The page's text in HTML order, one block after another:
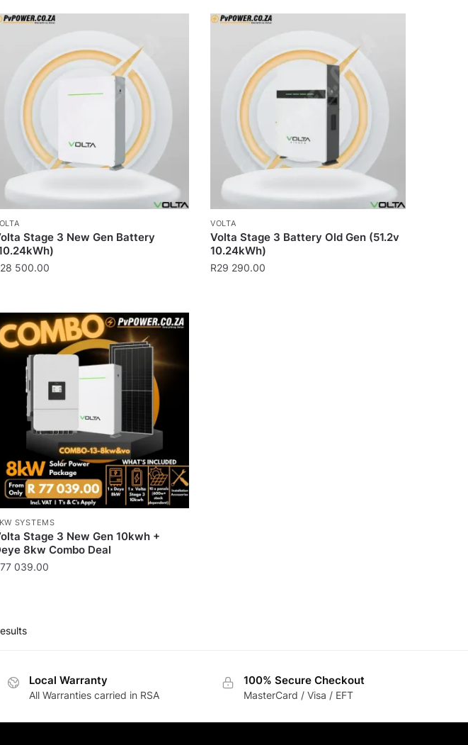
Stage 3 New Gen Battery
28 500.00
VOLTA
Volta Stage 3 Battery Old Gen (51.2v
10.24kWh)
R29 290.00
SYSTEMS
Stage 3 New Gen 10kwh +
8kw Combo Deal
77 039.00
Local Warranty
All Warranties carried in RSA
100% Secure Checkout
MasterCard / Visa / EFT